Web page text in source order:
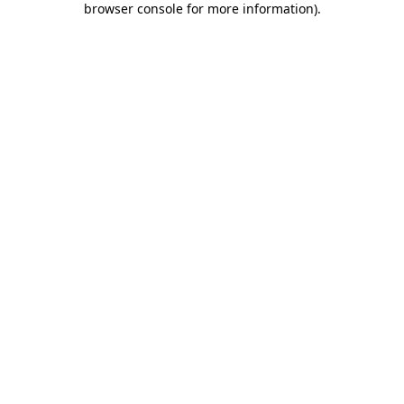
browser console for more information).